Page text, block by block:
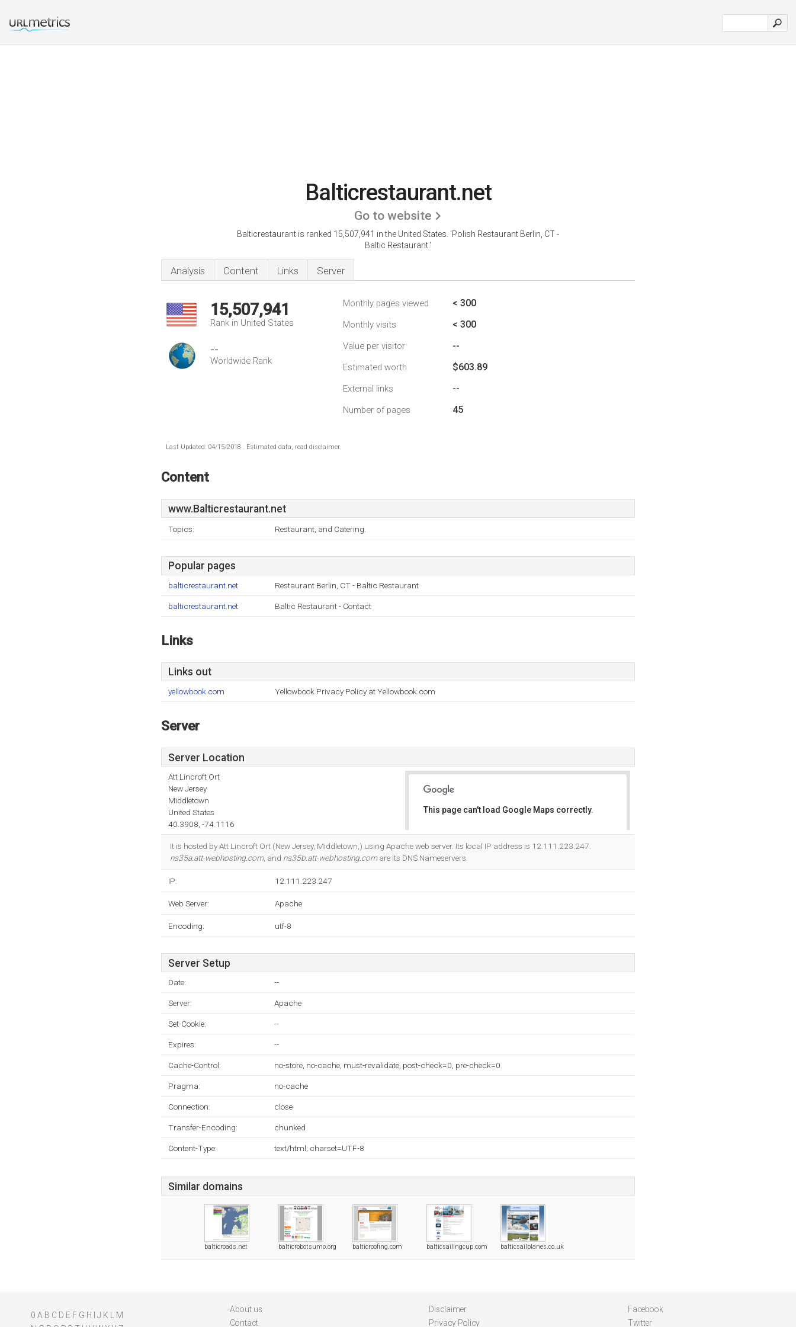
Balticrestaurant.net
Go to website
Balticrestaurant is ranked 15,507,941 in the United States. 'Polish Restaurant Berlin, CT -
Baltic Restaurant.'
Analysis Content Links Server
15,507,941
Rank in United States
--
Worldwide Rank
Monthly pages viewed < 300
Monthly visits < 300
Value per visitor --
Estimated worth $603.89
External links --
Number of pages 45
Last Updated: 04/15/2018 . Estimated data, read disclaimer.
Content
www.Balticrestaurant.net
Topics: Restaurant, and Catering.
Popular pages
balticrestaurant.net Restaurant Berlin, CT - Baltic Restaurant
balticrestaurant.net Baltic Restaurant - Contact
Links
Links out
yellowbook.com Yellowbook Privacy Policy at Yellowbook.com
Server
Server Location
Att Lincroft Ort
New Jersey
Middletown
United States
40.3908, -74.1116
This page can't load Google Maps correctly.
It is hosted by Att Lincroft Ort (New Jersey, Middletown,) using Apache web server. Its local IP address is 12.111.223.247.
ns35a.att-webhosting.com, and ns35b.att-webhosting.comare its DNS Nameservers.
IP: 12.111.223.247
Web Server: Apache
Encoding: utf-8
Server Setup
Date: --
Server: Apache
Set-Cookie: --
Expires: --
Cache-Control: no-store, no-cache, must-revalidate, post-check=0, pre-check=0
Pragma: no-cache
Connection: close
Transfer-Encoding: chunked
Content-Type: text/html; charset=UTF-8
Similar domains
balticroads.net balticrobotsumo.org balticroofing.com balticsailingcup.com balticsailplanes.co.uk
0 A B C D E F G H J K
M
About us
Contact
Disclaimer
Privacy Policy
Facebook
Twitter